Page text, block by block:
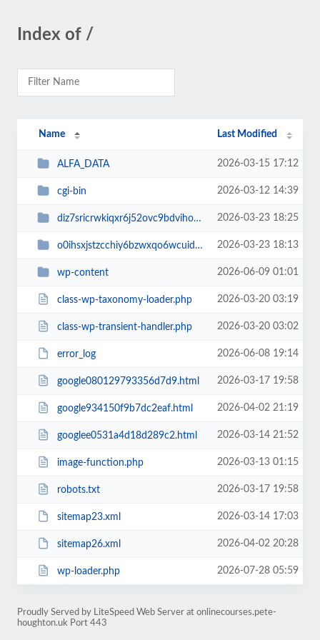
Index of /
Name Last Modified
ALFA_DATA 2026-03-15 17:12
cgi-bin 2026-03-12 14:39
diz7sricrwkiqxr6j52ovc9bdvihoaj5 2026-03-23 18:25
o0ihsxjstzcchiy6bzwxqo6wcuid7qbj 2026-03-23 18:13
wp-content 2026-06-09 01:01
class-wp-taxonomy-loader.php 2026-03-20 03:19
class-wp-transient-handler.php 2026-03-20 03:02
error_log 2026-06-08 19:14
google080129793356d7d9.html 2026-03-17 19:58
google934150f9b7dc2eaf.html 2026-04-02 21:19
googlee0531a4d18d289c2.html 2026-03-14 21:52
image-function.php 2026-03-13 01:15
robots.txt 2026-03-17 19:58
sitemap23.xml 2026-03-14 17:03
sitemap26.xml 2026-04-02 20:28
wp-loader.php 2026-07-28 05:59
Proudly Served by LiteSpeed Web Server at onlinecourses.pete-
houghton.uk Port 443